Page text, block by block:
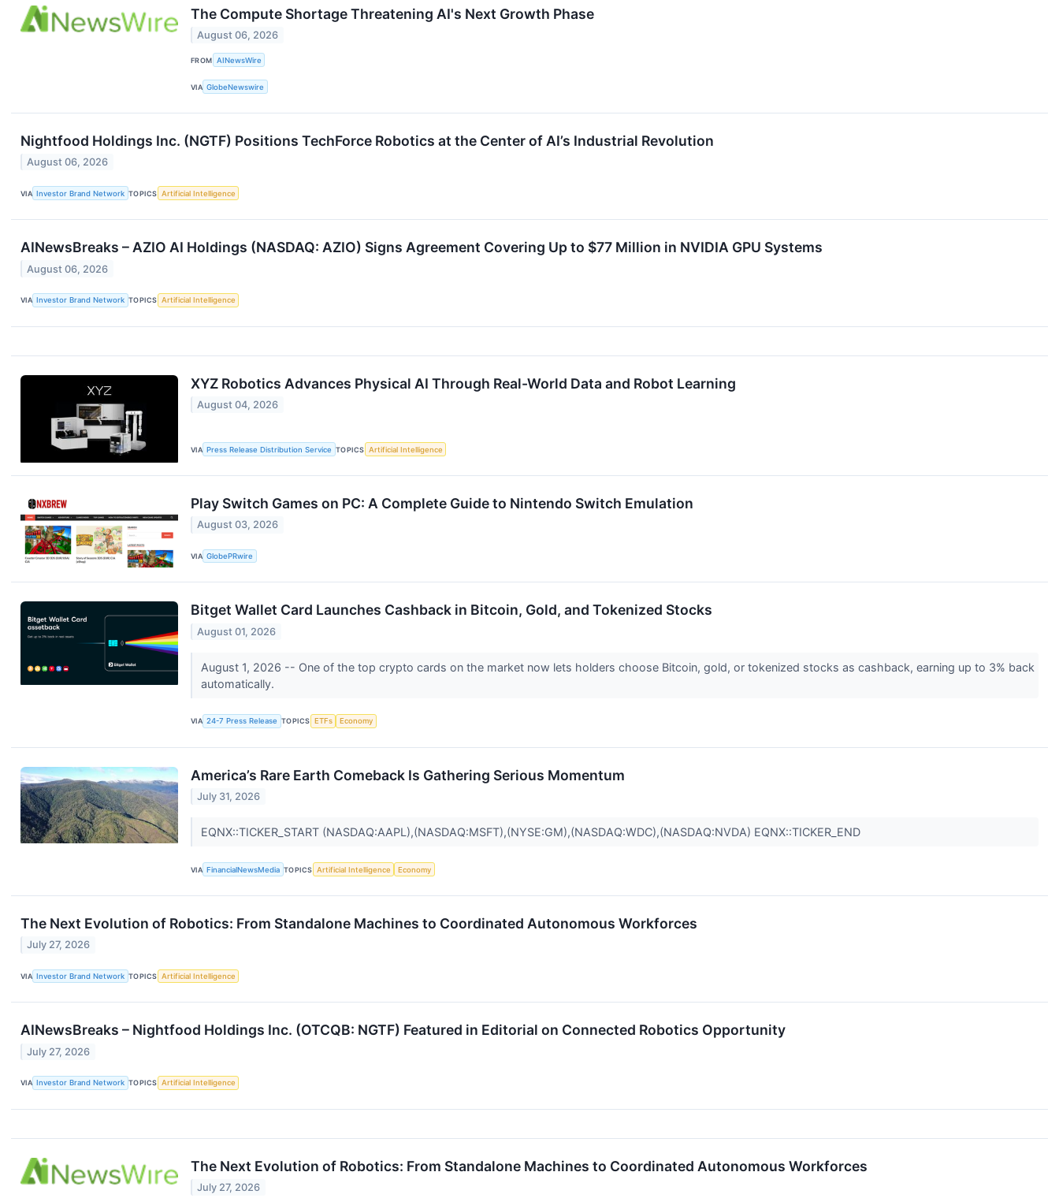
The Compute Shortage Threatening AI's Next Growth Phase
August 06, 2026
FROM AINewsWire
VIA GlobeNewswire
Nightfood Holdings Inc. (NGTF) Positions TechForce Robotics at the Center of AI’s Industrial Revolution
August 06, 2026
VIA Investor Brand Network TOPICS Artificial Intelligence
AINewsBreaks – AZIO AI Holdings (NASDAQ: AZIO) Signs Agreement Covering Up to $77 Million in NVIDIA GPU Systems
August 06, 2026
VIA Investor Brand Network TOPICS Artificial Intelligence
XYZ Robotics Advances Physical AI Through Real-World Data and Robot Learning
August 04, 2026
VIA Press Release Distribution Service TOPICS Artificial Intelligence
Play Switch Games on PC: A Complete Guide to Nintendo Switch Emulation
August 03, 2026
VIA GlobePRwire
Bitget Wallet Card Launches Cashback in Bitcoin, Gold, and Tokenized Stocks
August 01, 2026
August 1, 2026 -- One of the top crypto cards on the market now lets holders choose Bitcoin, gold, or tokenized stocks as cashback, earning up to 3% back
automatically.
VIA 24-7 Press Release TOPICS ETFs Economy
America’s Rare Earth Comeback Is Gathering Serious Momentum
July 31, 2026
EQNX::TICKER_START (NASDAQ:AAPL),(NASDAQ:MSFT),(NYSE:GM),(NASDAQ:WDC),(NASDAQ:NVDA) EQNX::TICKER_END
VIA FinancialNewsMedia TOPICS Artificial Intelligence Economy
The Next Evolution of Robotics: From Standalone Machines to Coordinated Autonomous Workforces
July 27, 2026
VIA Investor Brand Network TOPICS Artificial Intelligence
AINewsBreaks – Nightfood Holdings Inc. (OTCQB: NGTF) Featured in Editorial on Connected Robotics Opportunity
July 27, 2026
VIA Investor Brand Network TOPICS Artificial Intelligence
The Next Evolution of Robotics: From Standalone Machines to Coordinated Autonomous Workforces
July 27, 2026